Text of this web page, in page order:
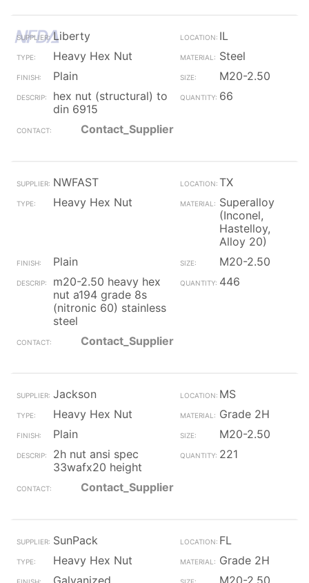
Liberty
IL
Heavy Hex Nut
Steel
Plain
M20-2.50
hex nut (structural) to
din 6915
66
Contact_Supplier
NWFAST
TX
Heavy Hex Nut
Superalloy
(Inconel,
Hastelloy,
Alloy 20)
Plain
M20-2.50
m20-2.50 heavy hex
nut a194 grade 8s
(nitronic 60) stainless
steel
446
Contact_Supplier
Jackson
MS
Heavy Hex Nut
Grade 2H
Plain
M20-2.50
2h nut ansi spec
33wafx20 height
221
Contact_Supplier
SunPack
FL
Heavy Hex Nut
Grade 2H
Galvanized
M20-2.50